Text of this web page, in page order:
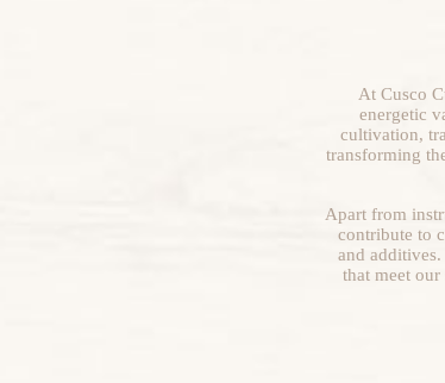
At Cusco
energetic
cultivation,
transforming
Apart from
contribute to
and
that meet